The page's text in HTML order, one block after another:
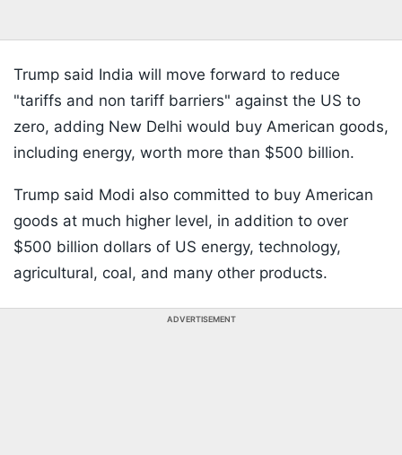
Trump said India will move forward to reduce
"tariffs and non tariff barriers" against the US to
zero, adding New Delhi would buy American goods,
including energy, worth more than $500 billion.
Trump said Modi also committed to buy American
goods at much higher level, in addition to over
$500 billion dollars of US energy, technology,
agricultural, coal, and many other products.
ADVERTISEMENT